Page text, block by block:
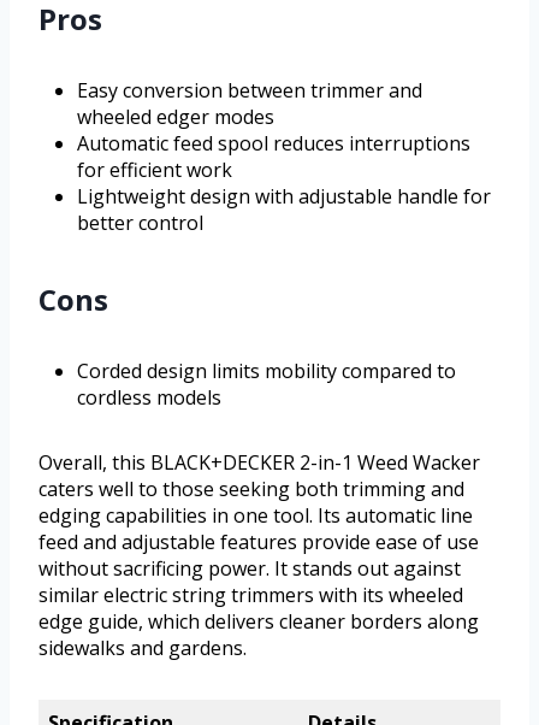
Pros
Easy conversion between trimmer and
wheeled edger modes
Automatic feed spool reduces interruptions
for efficient work
Lightweight design with adjustable handle for
better control
Cons
Corded design limits mobility compared to
cordless models
Overall, this BLACK+DECKER 2-in-1 Weed Wacker
caters well to those seeking both trimming and
edging capabilities in one tool. Its automatic line
feed and adjustable features provide ease of use
without sacrificing power. It stands out against
similar electric string trimmers with its wheeled
edge guide, which delivers cleaner borders along
sidewalks and gardens.